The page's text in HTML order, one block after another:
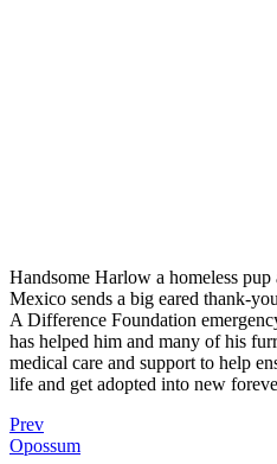
Handsome Harlow a homeless
Mexico sends a big eared thank-
A Difference Foundation
has helped him and many of his
medical care and support to help
life and get adopted into new
Prev
Opossum